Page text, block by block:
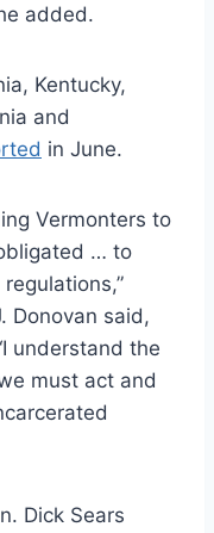
added.
Kentucky,
and
in June.
Vermonters to
… to
Donovan said,
understand the
must act and
Dick Sears